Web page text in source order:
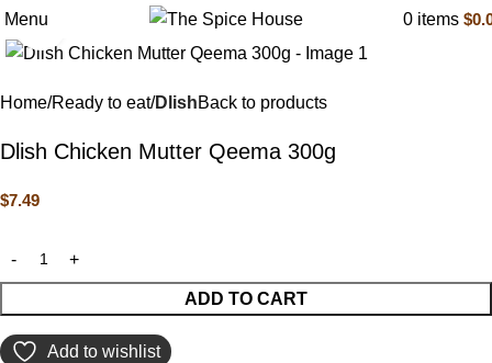
Menu 0 items $
Click to enlarge
Home Ready to eat DlishBack to products
Dlish Chicken Mutter Qeema 300g
$7.49
ADD TO CART
Add to wishlist